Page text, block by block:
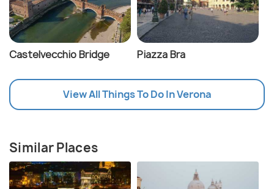
Castelvecchio Bridge Piazza Bra
View All Things To Do In Verona
Similar Places